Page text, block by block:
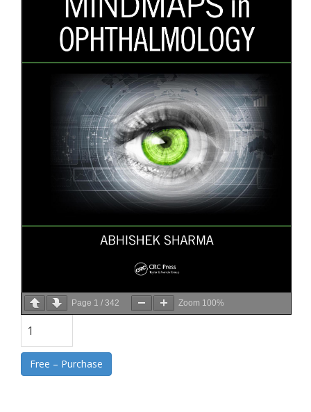
Page 1 / 342 Zoom 100%
Free – Purchase